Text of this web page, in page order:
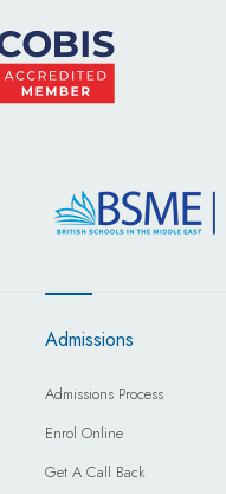
Admissions
Admissions Process
Enrol Online
Get A Call Back